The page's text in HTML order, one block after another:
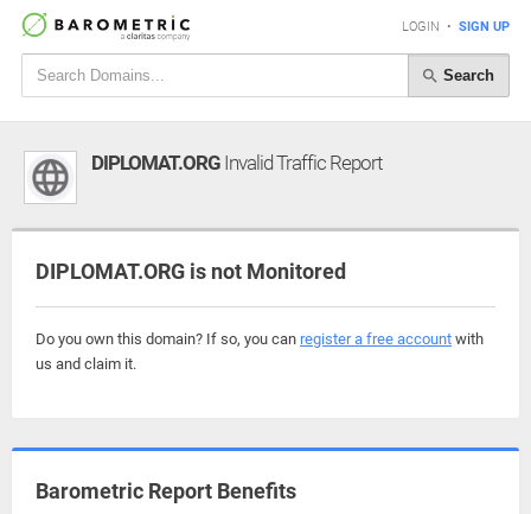
LOGIN • SIGN UP
Search
DIPLOMAT.ORG Invalid Traffic Report
DIPLOMAT.ORG is not Monitored
Do you own this domain? If so, you can register a free account with
us and claim it.
Barometric Report Benefits